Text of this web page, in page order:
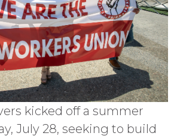
kicked off a summer
July 28, seeking to build